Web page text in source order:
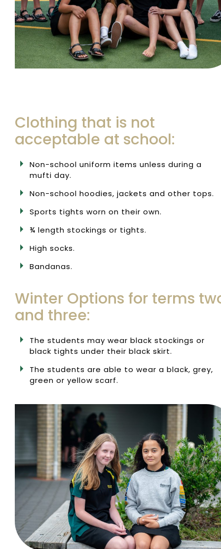
Clothing that is not
acceptable at school:
Non-school uniform items unless during a
mufti day.
Non-school hoodies, jackets and other tops.
Sports tights worn on their own.
¾ length stockings or tights.
High socks.
Bandanas.
Winter Options for terms
and three:
The students may wear black stockings or
black tights under their black skirt.
The students are able to wear a black, grey,
green or yellow scarf.